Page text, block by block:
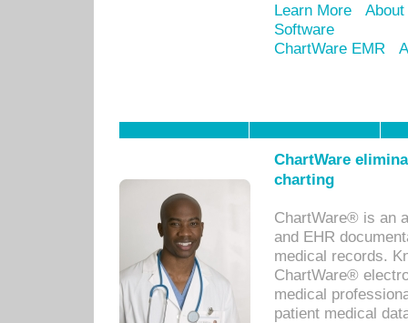
Learn More
Software
ChartWare EMR
ChartWare
charting
ChartWare® is an
and EHR
medical records.
ChartWare®
medical
patient medical